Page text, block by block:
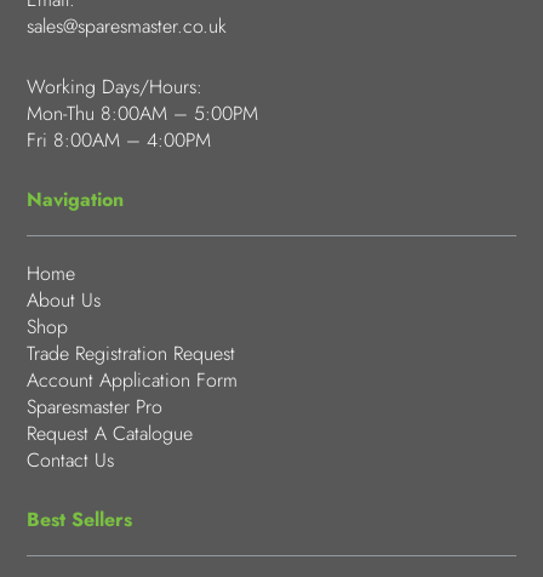
sales@sparesmaster.co.uk
Working Days/Hours:
Mon-Thu 8:00AM – 5:00PM
Fri 8:00AM – 4:00PM
Navigation
Home
About Us
Shop
Trade Registration Request
Account Application Form
Sparesmaster Pro
Request A Catalogue
Contact Us
Best Sellers